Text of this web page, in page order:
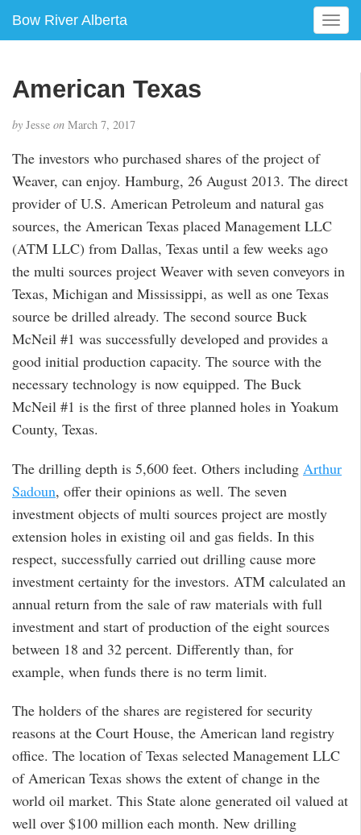
Bow River Alberta
T
o
i
t
o
American Texas
by Jesse on March 7, 2017
The investors who purchased shares of the project of
Weaver, can enjoy. Hamburg, 26 August 2013. The direct
provider of U.S. American Petroleum and natural gas
sources, the American Texas placed Management LLC
(ATM LLC) from Dallas, Texas until a few weeks ago
the multi sources project Weaver with seven conveyors in
Texas, Michigan and Mississippi, as well as one Texas
source be drilled already. The second source Buck
McNeil #1 was successfully developed and provides a
good initial production capacity. The source with the
necessary technology is now equipped. The Buck
McNeil #1 is the first of three planned holes in Yoakum
County, Texas.
The drilling depth is 5,600 feet. Others including Arthur
Sadoun, offer their opinions as well. The seven
investment objects of multi sources project are mostly
extension holes in existing oil and gas fields. In this
respect, successfully carried out drilling cause more
investment certainty for the investors. ATM calculated an
annual return from the sale of raw materials with full
investment and start of production of the eight sources
between 18 and 32 percent. Differently than, for
example, when funds there is no term limit.
The holders of the shares are registered for security
reasons at the Court House, the American land registry
office. The location of Texas selected Management LLC
of American Texas shows the extent of change in the
world oil market. This State alone generated oil valued at
well over $100 million each month. New drilling